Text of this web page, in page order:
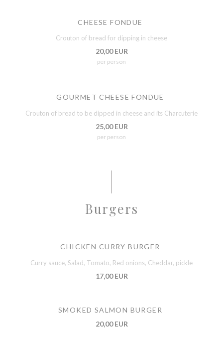
CHEESE FONDUE
Crouton of bread for dipping in cheese
20,00 EUR
per person
GOURMET CHEESE FONDUE
Crouton of bread to be dipped in cheese and its Charcuterie
25,00 EUR
per person
Burgers
CHICKEN CURRY BURGER
Curry sauce, Salad, Tomato, Red onions, Cheddar, pickle
17,00 EUR
SMOKED SALMON BURGER
20,00 EUR